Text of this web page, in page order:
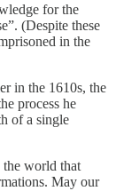
for the
(Despite these
in the
in the 1610s, the
process he
of a single
world that
May our